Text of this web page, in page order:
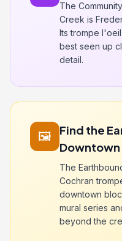
The
Creek is
Its trompe
best seen up
detail.
🖼️
Find the
Downtown
The
Cochran
downtown
mural series
beyond the